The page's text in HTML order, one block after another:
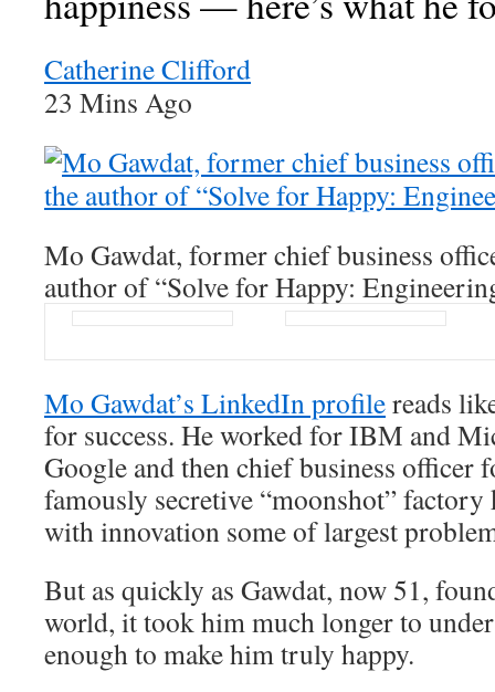
Catherine Clifford
23 Mins Ago
Mo Gawdat, former chief business
author of “Solve for Happy:
Mo Gawdat’s LinkedIn profilereads
for success. He worked for IBM and
Google and then chief business officer
famously secretive “moonshot”
with innovation some of largest
But as quickly as Gawdat, now 51,
world, it took him much longer to
enough to make him truly happy.